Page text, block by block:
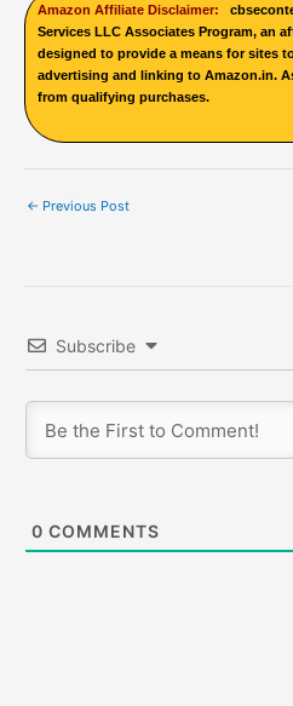
Amazon Affiliate Disclaimer:
Services LLC Associates Program, an
designed to provide a means for sites
advertising and linking to Amazon.in.
from qualifying purchases.
← Previous Post
Subscribe
0 COMMENTS